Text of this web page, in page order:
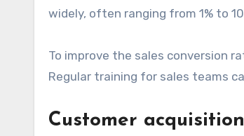
widely, often ranging from 1% to
To improve the sales conversion
Regular training for sales teams
Customer